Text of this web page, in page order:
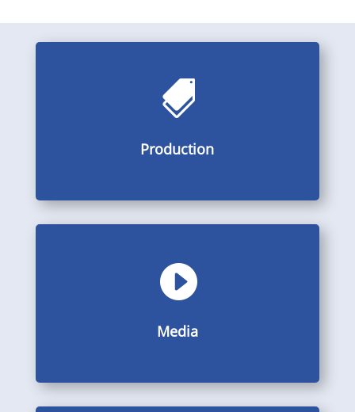

Production
Pictures, videos and descriptions from the production

Media
Galleries, videos and PDF